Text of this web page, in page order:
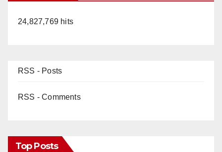
24,827,769 hits
RSS - Posts
RSS - Comments
Top Posts